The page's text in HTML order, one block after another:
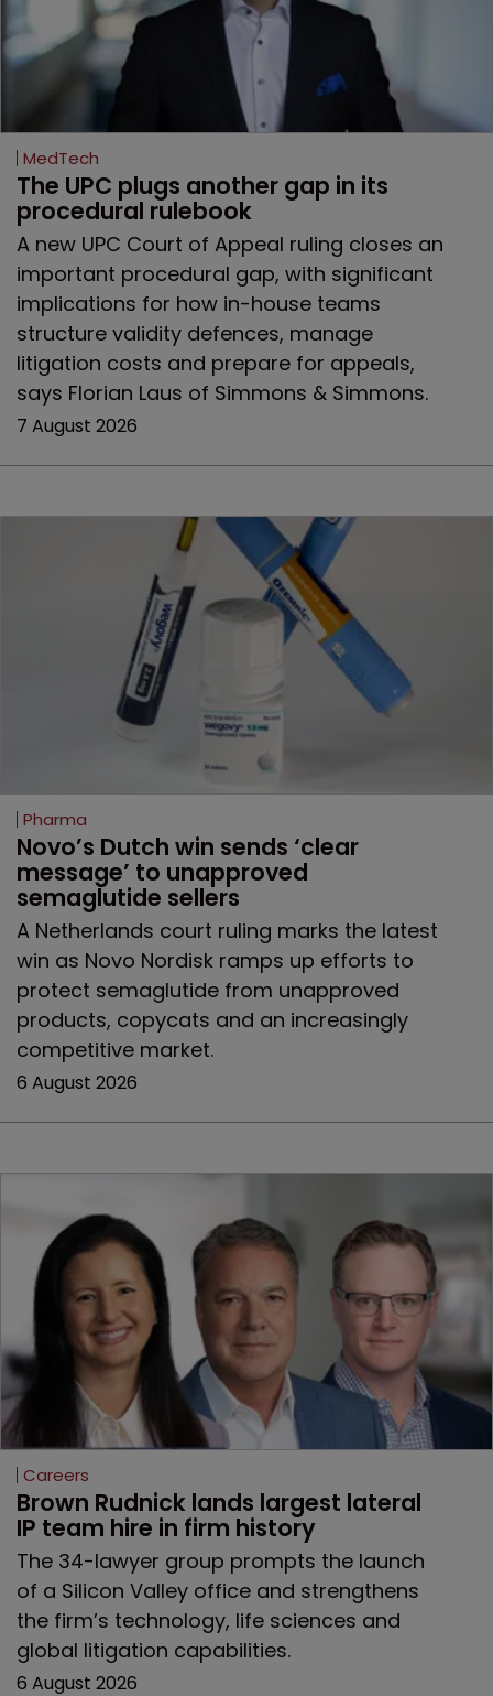
MedTech
The UPC plugs another gap in its
procedural rulebook
A new UPC Court of Appeal ruling closes an
important procedural gap, with significant
implications for how in-house teams
structure validity defences, manage
litigation costs and prepare for appeals,
says Florian Laus of Simmons & Simmons.
7 August 2026
Pharma
Novo’s Dutch win sends ‘clear
message’ to unapproved
semaglutide sellers
A Netherlands court ruling marks the latest
win as Novo Nordisk ramps up efforts to
protect semaglutide from unapproved
products, copycats and an increasingly
competitive market.
6 August 2026
Careers
Brown Rudnick lands largest lateral
IP team hire in firm history
The 34-lawyer group prompts the launch
of a Silicon Valley office and strengthens
the firm’s technology, life sciences and
global litigation capabilities.
6 August 2026